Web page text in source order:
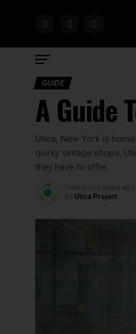
GUIDE
A Guide
Utica, New York is
quirky vintage shops,
they have to offer.
Utica Project